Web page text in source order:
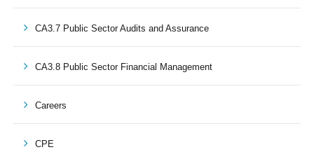
CA3.7 Public Sector Audits and Assurance
CA3.8 Public Sector Financial Management
Careers
CPE